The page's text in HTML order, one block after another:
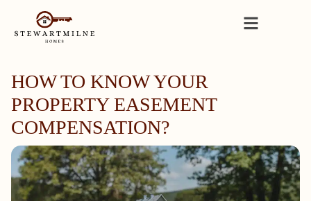
HOW TO KNOW YOUR
PROPERTY EASEMENT
COMPENSATION?